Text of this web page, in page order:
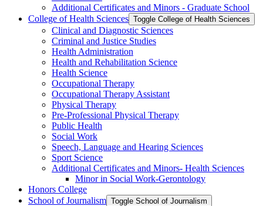
Additional Certificates and Minors -​ Graduate School
College of Health Sciences Toggle College of Health Sciences
Clinical and Diagnostic Sciences
Criminal and Justice Studies
Health Administration
Health and Rehabilitation Science
Health Science
Occupational Therapy
Occupational Therapy Assistant
Physical Therapy
Pre-​Professional Physical Therapy
Public Health
Social Work
Speech, Language and Hearing Sciences
Sport Science
Additional Certificates and Minors-​ Health Sciences
Minor in Social Work-​Gerontology
Honors College
School of Journalism Toggle School of Journalism